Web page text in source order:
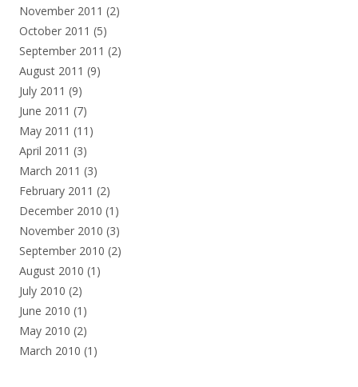
November 2011 (2)
October 2011 (5)
September 2011 (2)
August 2011 (9)
July 2011 (9)
June 2011 (7)
May 2011 (11)
April 2011 (3)
March 2011 (3)
February 2011 (2)
December 2010 (1)
November 2010 (3)
September 2010 (2)
August 2010 (1)
July 2010 (2)
June 2010 (1)
May 2010 (2)
March 2010 (1)